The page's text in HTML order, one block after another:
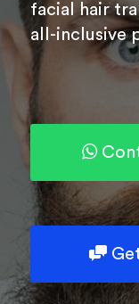
facial hair
all-inclusive